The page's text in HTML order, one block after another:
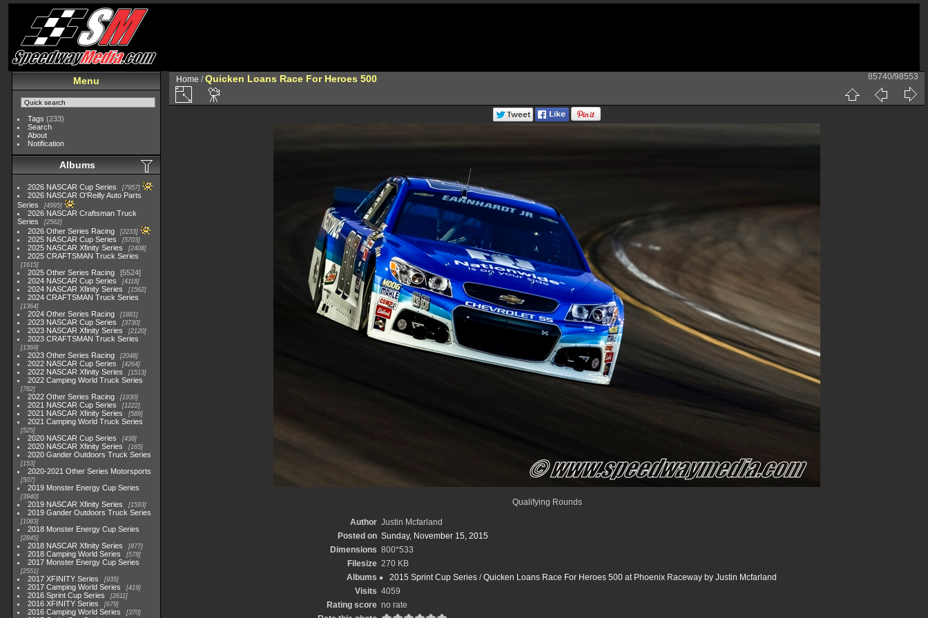
Menu
Tags (233)
Search
About
Notification
Albums
2026 NASCAR Cup Series 7957
2026 NASCAR O'Reilly Auto Parts
Series
4995
2026 NASCAR Craftsman Truck
Series
2562
2026 Other Series Racing 2233
2025 NASCAR Cup Series 5703
2025 NASCAR Xfinity Series 2408
2025 CRAFTSMAN Truck Series
1615
2025 Other Series Racing
5524
2024 NASCAR Cup Series
4118
2024 NASCAR Xfinity Series 1562
2024 CRAFTSMAN Truck Series
1364
2024 Other Series Racing 1881
2023 NASCAR Cup Series 3730
2023 NASCAR Xfinity Series 2120
2023 CRAFTSMAN Truck Series
1369
2023 Other Series Racing 2048
2022 NASCAR Cup Series 4264
2022 NASCAR Xfinity Series 1513
2022 Camping World Truck Series
782
2022 Other Series Racing 1930
2021 NASCAR Cup Series 1222
2021 NASCAR Xfinity Series 589
2021 Camping World Truck Series
525
2020 NASCAR Cup Series 438
2020 NASCAR Xfinity Series 165
2020 Gander Outdoors Truck Series
153
2020-2021 Other Series Motorsports
507
2019 Monster Energy Cup Series
3940
2019 NASCAR Xfinity Series 1593
2019 Gander Outdoors Truck Series
1083
2018 Monster Energy Cup Series
2845
2018 NASCAR Xfinity Series 877
2018 Camping World Series 578
2017 Monster Energy Cup Series
2551
2017 XFINITY Series 935
2017 Camping World Series 419
2016 Sprint Cup Series 2611
2016 XFINITY Series 679
2016 Camping World Series 370
Home /Quicken Loans Race For Heroes 500 85740/98553
Qualifying Rounds
Author Justin Mcfarland
Posted on Sunday, November 15, 2015
Dimensions 800*533
Filesize 270 KB
Albums
2015 Sprint Cup Series/Quicken Loans Race For Heroes 500 at Phoenix Raceway by Justin Mcfarland
Visits 4059
Rating score no rate